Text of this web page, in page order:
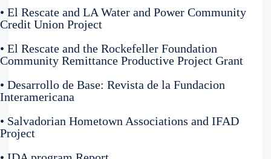
• El Rescate and LA Water and Power Community
Credit Union Project
• El Rescate and the Rockefeller Foundation
Community Remittance Productive Project Grant
• Desarrollo de Base: Revista de la Fundacion
Interamericana
• Salvadorian Hometown Associations and IFAD
Project